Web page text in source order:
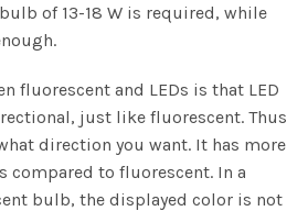
of 13-18 W is required, while
fluorescent and LEDs is that LED
just like fluorescent. Thus
direction you want. It has more
compared to fluorescent. In a
bulb, the displayed color is not